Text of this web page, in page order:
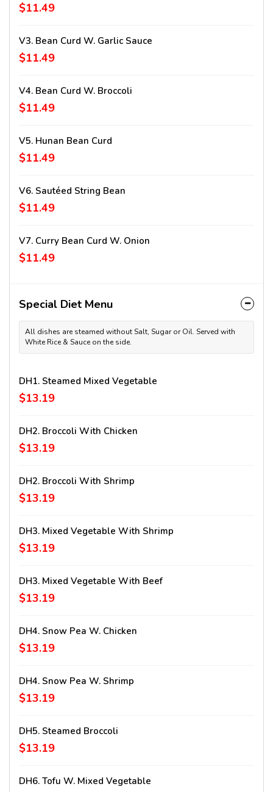
$11.49
V3. Bean Curd W. Garlic Sauce
$11.49
V4. Bean Curd W. Broccoli
$11.49
V5. Hunan Bean Curd
$11.49
V6. Sautéed String Bean
$11.49
V7. Curry Bean Curd W. Onion
$11.49
Special Diet Menu
All dishes are steamed without Salt, Sugar or Oil. Served with
White Rice & Sauce on the side.
DH1. Steamed Mixed Vegetable
$13.19
DH2. Broccoli With Chicken
$13.19
DH2. Broccoli With Shrimp
$13.19
DH3. Mixed Vegetable With Shrimp
$13.19
DH3. Mixed Vegetable With Beef
$13.19
DH4. Snow Pea W. Chicken
$13.19
DH4. Snow Pea W. Shrimp
$13.19
DH5. Steamed Broccoli
$13.19
DH6. Tofu W. Mixed Vegetable